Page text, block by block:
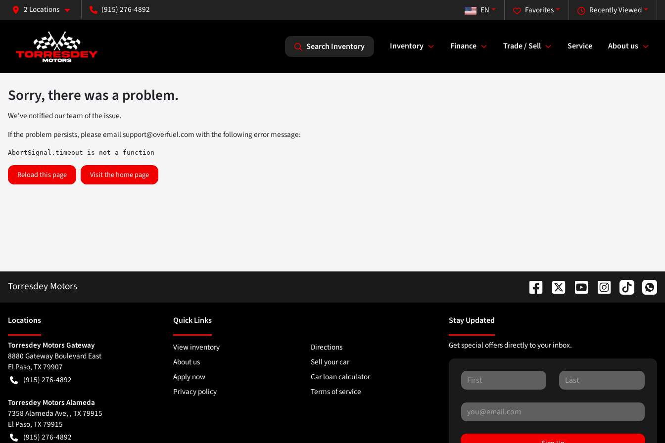
2 Locations (915) 276-4892 Recently Viewed
Favorites
EN
Search Inventory Inventory Finance Trade / Sell Service About us
Sorry, there was a problem.
We've notified our team of the issue.
If the problem persists, please emailsupport@overfuel.comwith the following error message:
AbortSignal.timeout is not a function
Reload this page Visit the home page
Torresdey Motors
Locations
Torresdey Motors Gateway
8880 Gateway Boulevard East
El Paso,TX79907
(915) 276-4892
Torresdey Motors Alameda
7358 Alameda Ave, , TX 79915
El Paso,TX79915
(915) 276-4892
Quick Links
View inventory
Directions
About us
Sell your car
Apply now
Car loan calculator
Privacy policy
Terms of service
Stay Updated
Get special offers directly to your inbox.